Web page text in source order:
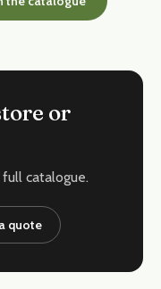
or
catalogue.
quote